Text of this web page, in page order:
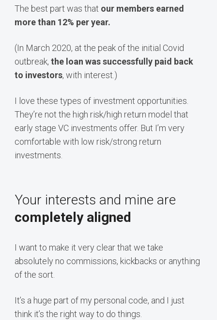
The best part was that our members earned
more than 12% per year.
(In March 2020, at the peak of the initial Covid
outbreak, the loan was successfully paid back
to investors, with interest.)
I love these types of investment opportunities.
They’re not the high risk/high return model that
early stage VC investments offer. But I’m very
comfortable with low risk/strong return
investments.
Your interests and mine are
completely aligned
I want to make it very clear that we take
absolutely no commissions, kickbacks or anything
of the sort.
It’s a huge part of my personal code, and I just
think it’s the right way to do things.